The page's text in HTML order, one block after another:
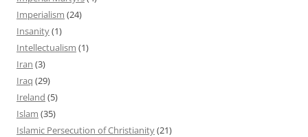
Imperialism (24)
Insanity(1)
Intellectualism (1)
Iran (3)
Iraq (29)
Ireland (5)
Islam (35)
Islamic Persecution of Christianity(21)